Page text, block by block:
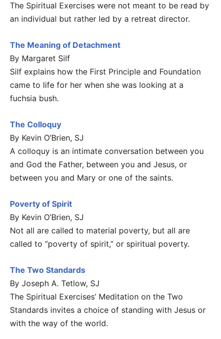
The Spiritual Exercises were not meant to be read by
an individual but rather led by a retreat director.
The Meaning of Detachment
By Margaret Silf
Silf explains how the First Principle and Foundation
came to life for her when she was looking at a
fuchsia bush.
The Colloquy
By Kevin O’Brien, SJ
A colloquy is an intimate conversation between you
and God the Father, between you and Jesus, or
between you and Mary or one of the saints.
Poverty of Spirit
By Kevin O’Brien, SJ
Not all are called to material poverty, but all are
called to “poverty of spirit,” or spiritual poverty.
The Two Standards
By Joseph A. Tetlow, SJ
The Spiritual Exercises’ Meditation on the Two
Standards invites a choice of standing with Jesus or
with the way of the world.